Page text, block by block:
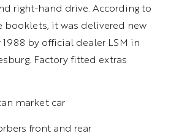
right-hand drive. According to
booklets, it was delivered new
by official dealer LSM in
Factory fitted extras
market car
front and rear